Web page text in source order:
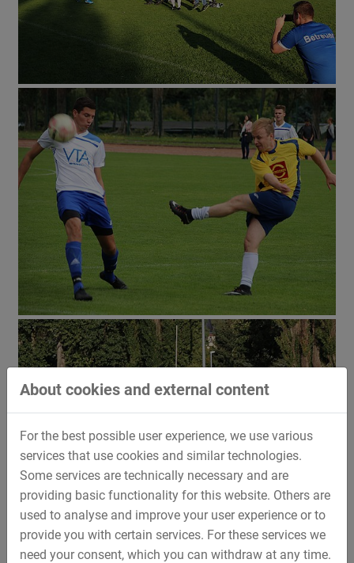
About cookies and external content
For the best possible user experience, we use various
services that use cookies and similar technologies.
Some services are technically necessary and are
providing basic functionality for this website. Others are
used to analyse and improve your user experience or to
provide you with certain services. For these services we
need your consent, which you can withdraw at any time.